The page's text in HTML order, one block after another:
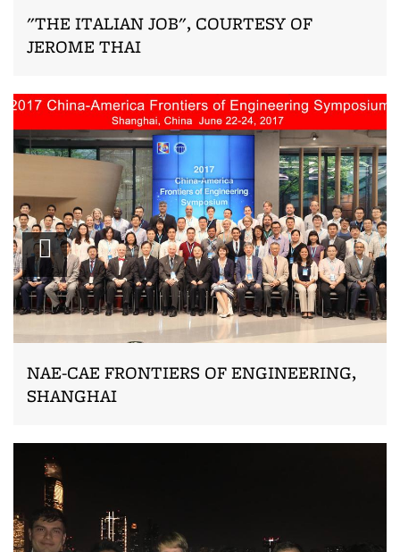
"THE ITALIAN JOB", COURTESY OF
JEROME THAI
Zoom
NAE-CAE FRONTIERS OF ENGINEERING,
SHANGHAI